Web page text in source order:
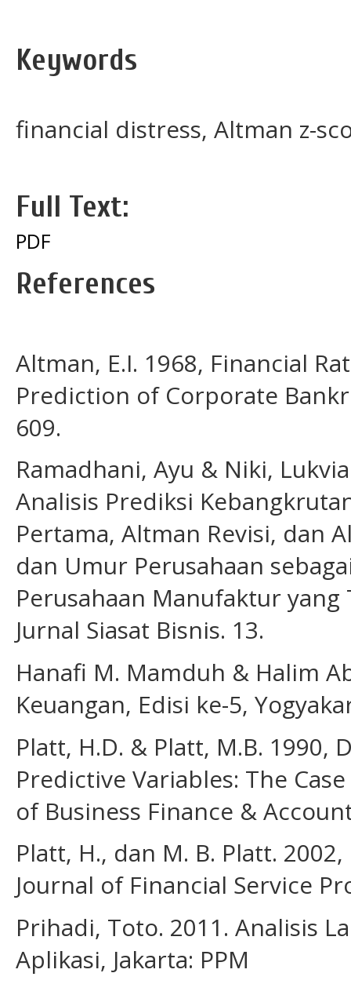
Keywords
financial distress, Altman z-
Full Text:
PDF
References
Altman, E.I. 1968, Financial
Prediction of Corporate
609.
Ramadhani, Ayu & Niki,
Analisis Prediksi
Pertama, Altman Revisi, dan
dan Umur Perusahaan
Perusahaan Manufaktur
Jurnal Siasat Bisnis. 13.
Hanafi M. Mamduh & Halim
Keuangan, Edisi ke-5,
Platt, H.D. & Platt, M.B. 1990,
Predictive Variables: The
of Business Finance &
Platt, H., dan M. B. Platt.
Journal of Financial Service
Prihadi, Toto. 2011. Analisis
Aplikasi, Jakarta: PPM